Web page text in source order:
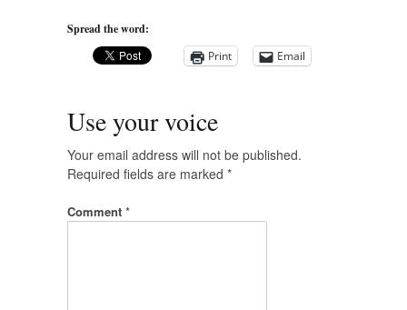
Spread the word:
Print
Email
Use your voice
Your email address will not be published.
Required fields are marked *
Comment *